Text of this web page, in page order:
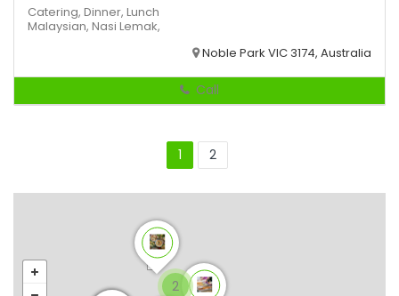
Catering, Dinner, Lunch
Malaysian, Nasi Lemak,
Noble Park VIC 3174, Australia
Call
1 2
2